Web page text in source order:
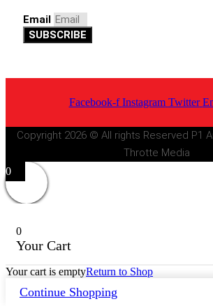
Email
SUBSCRIBE
Facebook-f Instagram Twitter
Copyright 2026 © All rights Reserved P1
Throtte Media
0
0
Your Cart
Your cart is emptyReturn to Shop
Continue Shopping